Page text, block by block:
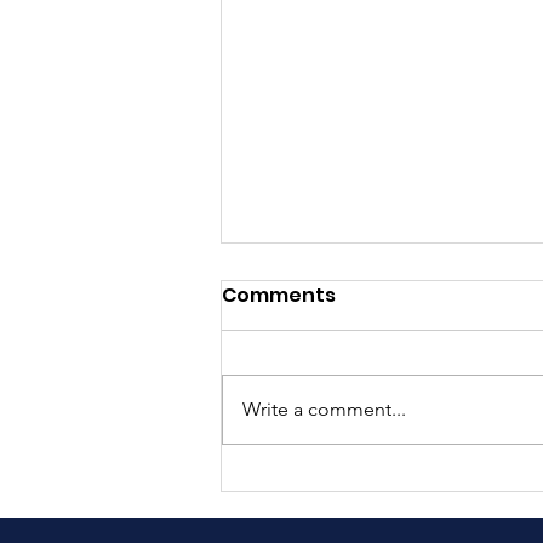
Understanding
Integrated Pest
Comments
Write a comment...